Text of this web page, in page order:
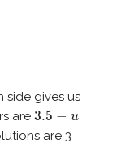
side gives us
are3.5 − u
3.5
are 3